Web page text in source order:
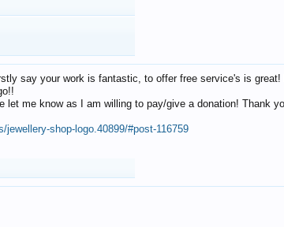
say your work is fantastic, to offer free service's is
let me know as I am willing to pay/give a donation! Thank
shop-logo.40899/#post-116759